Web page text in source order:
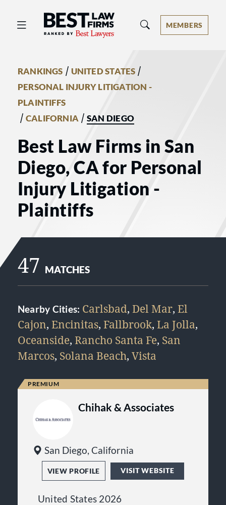
Best Law Firms® - Ranked by Best
MEMBERS
RANKINGS / UNITED STATES /
PERSONAL INJURY LITIGATION -
PLAINTIFFS
/ CALIFORNIA /SAN DIEGO
Best Law Firms in San
Diego, CA for Personal
Injury Litigation -
Plaintiffs
47 MATCHES
Nearby Cities: Carlsbad, Del Mar, El
Cajon, Encinitas, Fallbrook, La Jolla,
Oceanside, Rancho Santa Fe, San
Marcos, Solana Beach, Vista
Chihak & Associates
San Diego, California
VIEW PROFILE VISIT WEBSITE
United States 2026